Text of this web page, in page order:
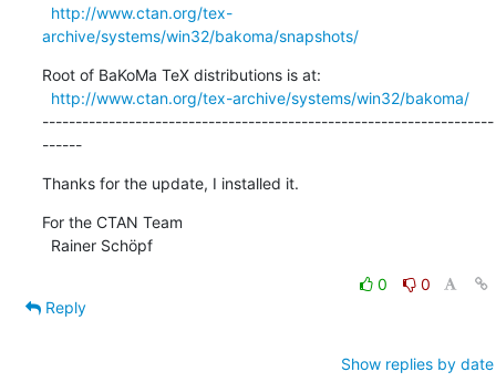
http://www.ctan.org/tex-
archive/systems/win32/bakoma/snapshots/
Root of BaKoMa TeX distributions is at:
http://www.ctan.org/tex-archive/systems/win32/bakoma/
--------------------------------------------------------------------
------
Thanks for the update, I installed it.
For the CTAN Team
  Rainer Schöpf
0
0
Reply
Show replies by date